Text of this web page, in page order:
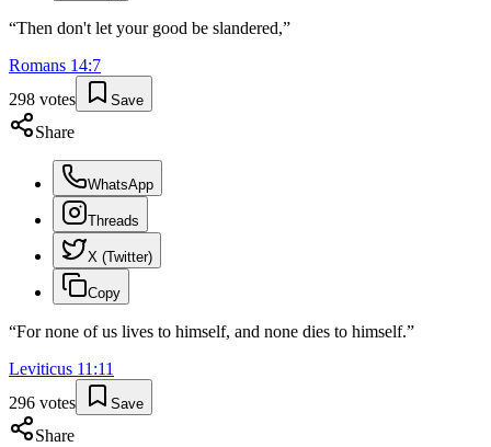
“Then don't let your good be slandered,”
Romans 14:7
298 votes Save
Share
WhatsApp
Threads
X (Twitter)
Copy
“For none of us lives to himself, and none dies to himself.”
Leviticus 11 :11
296 votes Save
Share